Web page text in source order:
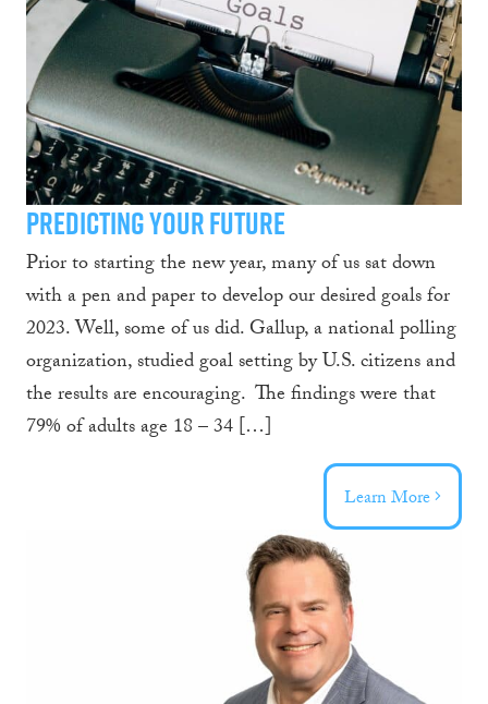
Predicting Your Future
Prior to starting the new year, many of us sat down
with a pen and paper to develop our desired goals for
2023. Well, some of us did. Gallup, a national polling
organization, studied goal setting by U.S. citizens and
the results are encouraging. The findings were that
79% of adults age 18 – 34 […]
Learn More